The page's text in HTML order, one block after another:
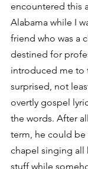
encountered this
Alabama while I
friend who was a
destined for
introduced me to
surprised, not
overtly gospel
the words. After
term, he could
chapel singing all
stuff while